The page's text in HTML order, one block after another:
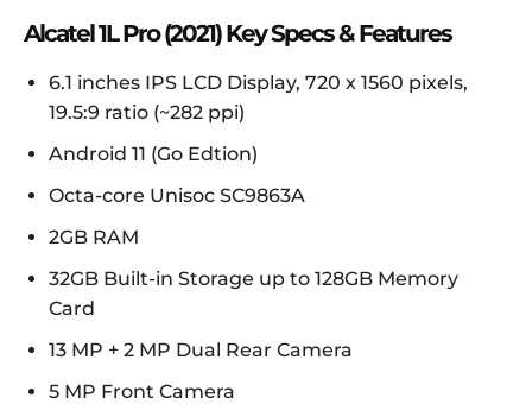
Alcatel 1L Pro (2021) Key Specs & Features
6.1 inches IPS LCD Display, 720 x 1560 pixels,
19.5:9 ratio (~282 ppi)
Android 11 (Go Edtion)
Octa-core Unisoc SC9863A
2GB RAM
32GB Built-in Storage up to 128GB Memory
Card
13 MP + 2 MP Dual Rear Camera
5 MP Front Camera